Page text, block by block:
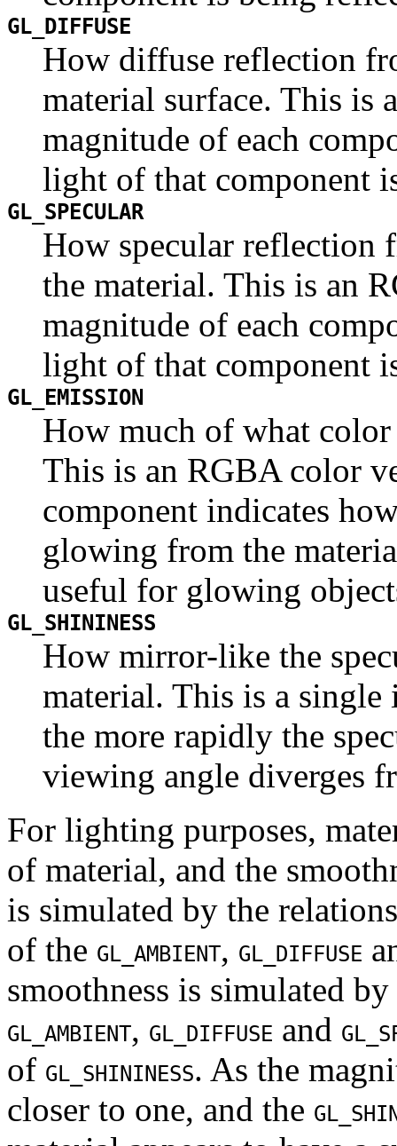
GL_DIFFUSE
How diffuse reflection
material surface. This is
magnitude of each
light of that component
GL_SPECULAR
How specular reflection
the material. This is an
magnitude of each
light of that component
GL_EMISSION
How much of what
This is an RGBA color
component indicates
glowing from the
useful for glowing
GL_SHININESS
How mirror-like the
material. This is a single
the more rapidly the
viewing angle diverges
For lighting purposes,
of material, and the
is simulated by the
of the GL_AMBIENT, GL_DIFFUSE
smoothness is simulated
GL_AMBIENT, GL_DIFFUSE and
of GL_SHININESS. As the
closer to one, and the